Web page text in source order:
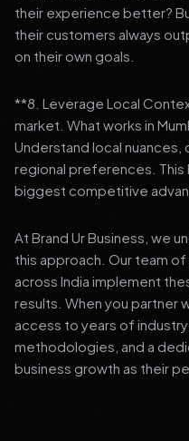
their experience better?
their customers always
on their own goals.
**8. Leverage Local
market. What works in
Understand local nuances,
regional preferences. This
biggest competitive
At Brand Ur Business, we
this approach. Our team
across India implement
results. When you partner
access to years of
methodologies, and a
business growth as their